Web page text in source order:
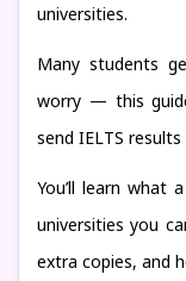
universities.
Many students
worry — this
send IELTS
You’ll learn what
universities you
extra copies, and